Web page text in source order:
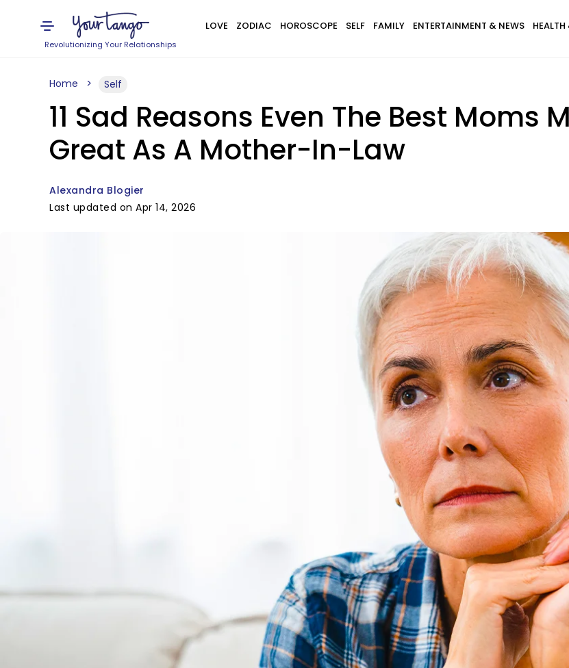
Revolutionizing Your Relationships
LOVE ZODIAC HOROSCOPE SELF FAMILY ENTERTAINMENT & NEWS HEALTH
Home Self
11 Sad Reasons Even The Best
Great As A Mother-In-Law
Alexandra Blogier
Last updated on Apr 14, 2026